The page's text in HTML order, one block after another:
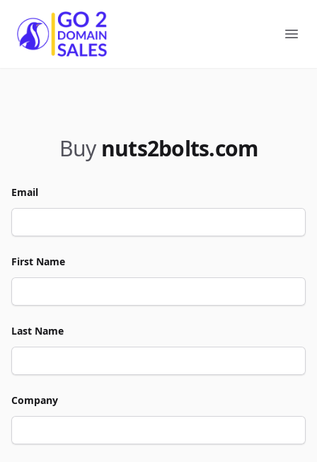
Go2DomainSales
Buy nuts2bolts.com
Email
First Name
Last Name
Company